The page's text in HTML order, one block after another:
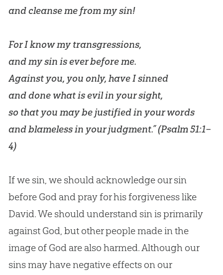
and cleanse me from my sin!
For I know my transgressions,
and my sin is ever before me.
Against you, you only, have I sinned
and done what is evil in your sight,
so that you may be justified in your words
and blameless in your judgment.” (Psalm 51:1–
4)
If we sin, we should acknowledge our sin
before God and pray for his forgiveness like
David. We should understand sin is primarily
against God, but other people made in the
image of God are also harmed. Although our
sins may have negative effects on our